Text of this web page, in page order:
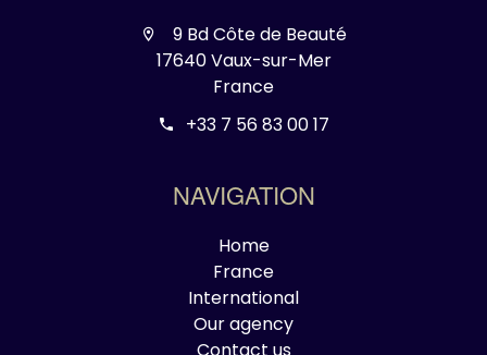
9 Bd Côte de Beauté
17640 Vaux-sur-Mer
France
+33 7 56 83 00 17
NAVIGATION
Home
France
International
Our agency